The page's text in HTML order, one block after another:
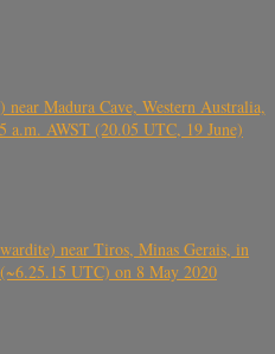
Madura Cave, Western Australia,
a.m. AWST (20.05 UTC, 19 June)
near Tiros, Minas Gerais, in
UTC) on 8 May 2020